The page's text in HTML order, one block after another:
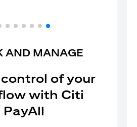
AND MANAGE
of your
with Citi
PayAll